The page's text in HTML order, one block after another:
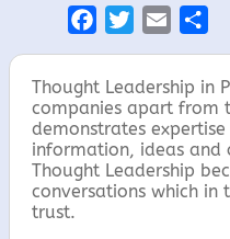
a
c
e
b
o
o
w
t
t
e
r
m
a
i
l
h
r
e
Thought Leadership in
companies apart from
demonstrates
information, ideas and
Thought Leadership
conversations which in
trust.